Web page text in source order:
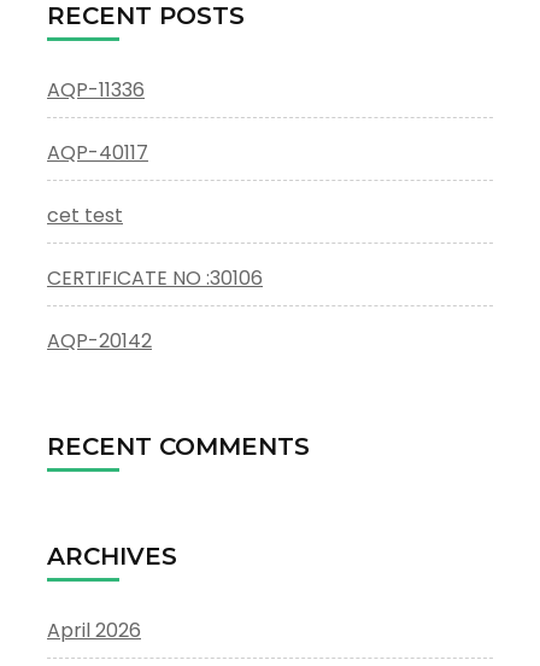
RECENT POSTS
AQP-11336
AQP-40117
cet test
CERTIFICATE NO :30106
AQP-20142
RECENT COMMENTS
ARCHIVES
April 2026